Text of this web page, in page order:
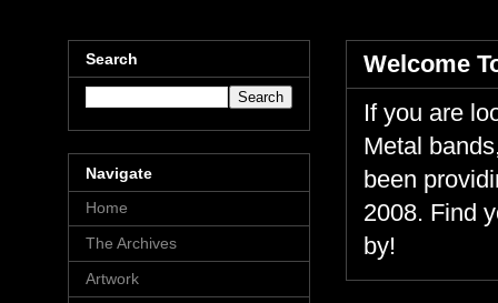
Welcome
If you are
Metal
been
2008. Find
by!
Search
Navigate
Home
The Archives
Artwork